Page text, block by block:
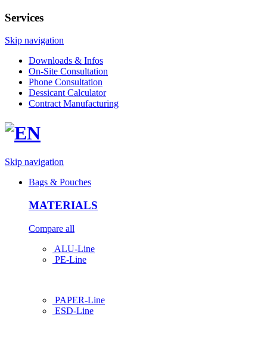
Services
Skip navigation
Downloads & Infos
On-Site Consultation
Phone Consultation
Dessicant Calculator
Contract Manufacturing
Skip navigation
Bags & Pouches
MATERIALS
Compare all
ALU-Line
PE-Line
PAPER-Line
ESD-Line